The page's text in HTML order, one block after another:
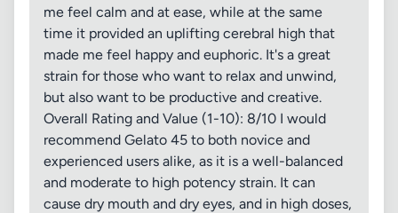
me feel calm and at ease, while at the same
time it provided an uplifting cerebral high that
made me feel happy and euphoric. It's a great
strain for those who want to relax and unwind,
but also want to be productive and creative.
Overall Rating and Value (1-10): 8/10 I would
recommend Gelato 45 to both novice and
experienced users alike, as it is a well-balanced
and moderate to high potency strain. It can
cause dry mouth and dry eyes, and in high doses,